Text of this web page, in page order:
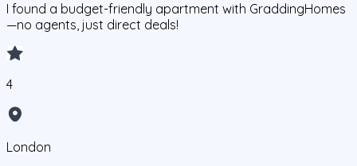
I found a budget-friendly apartment with GraddingHomes
—no agents, just direct deals!
4
London